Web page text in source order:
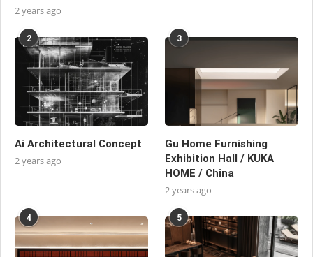
2 years ago
2
Ai Architectural Concept
2 years ago
3
Gu Home Furnishing
Exhibition Hall / KUKA
HOME / China
2 years ago
4 5